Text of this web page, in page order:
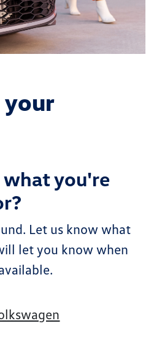
your
you're
Let us know what
let you know when